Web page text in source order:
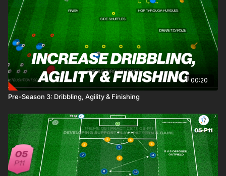
00:20
Pre-Season 3: Dribbling, Agility & Finishing